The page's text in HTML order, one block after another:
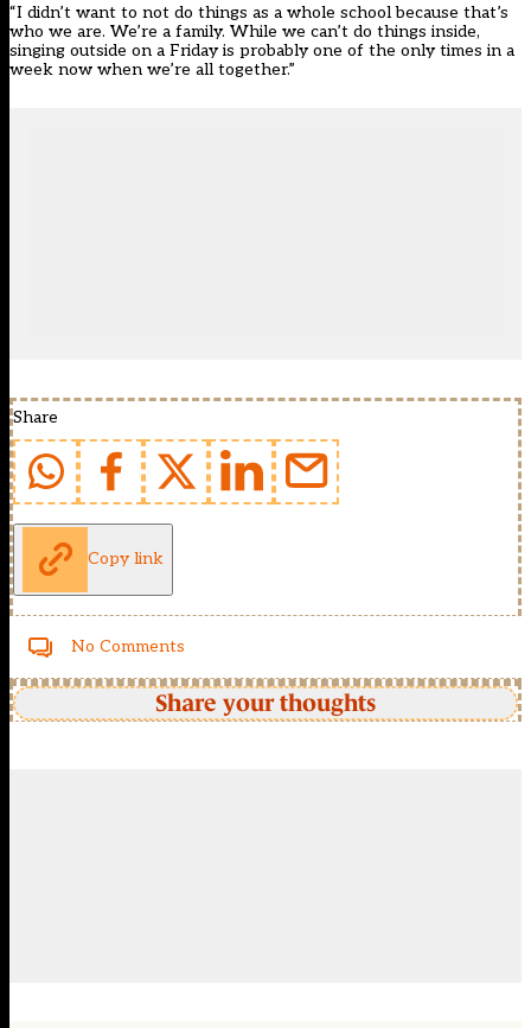
“I didn’t want to not do things as a whole school because that’s
who we are. We’re a family. While we can’t do things inside,
singing outside on a Friday is probably one of the only times in a
week now when we’re all together.”
Share
Copy link
No Comments
Share your thoughts